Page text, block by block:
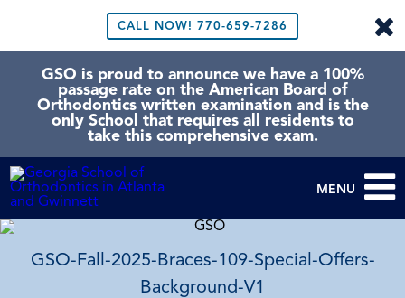
CALL NOW! 770-659-7286
GSO is proud to announce we have a 100%
passage rate on the American Board of
Orthodontics written examination and is the
only School that requires all residents to
take this comprehensive exam.
MENU
GSO-Fall-2025-Braces-109-Special-Offers-
Background-V1